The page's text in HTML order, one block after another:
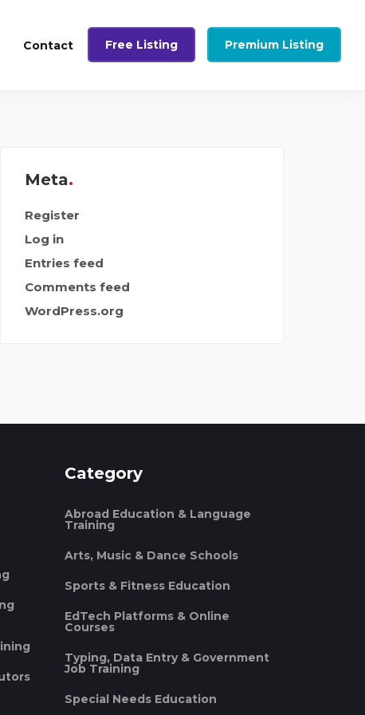
Contact Free Listing Premium Listing
Meta
Register
Log in
Entries feed
Comments feed
WordPress.org
Category
Abroad Education & Language
Training
Arts, Music & Dance Schools
Sports & Fitness Education
EdTech Platforms & Online
Courses
Typing, Data Entry & Government
Job Training
Special Needs Education